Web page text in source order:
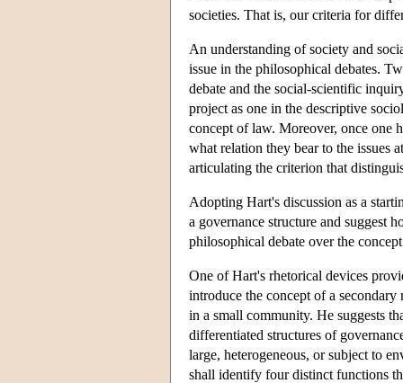
societies. That is, our criteria for
An understanding of society and
issue in the philosophical debates.
debate and the social-scientific
project as one in the descriptive
concept of law. Moreover, once one
what relation they bear to the issues
articulating the criterion that
Adopting Hart's discussion as a
a governance structure and suggest
philosophical debate over the
One of Hart's rhetorical devices
introduce the concept of a
in a small community. He suggests
differentiated structures of
large, heterogeneous, or subject to
shall identify four distinct functions